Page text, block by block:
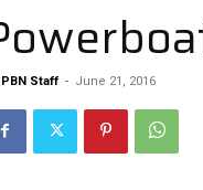
PBN Staff - June 21, 2016